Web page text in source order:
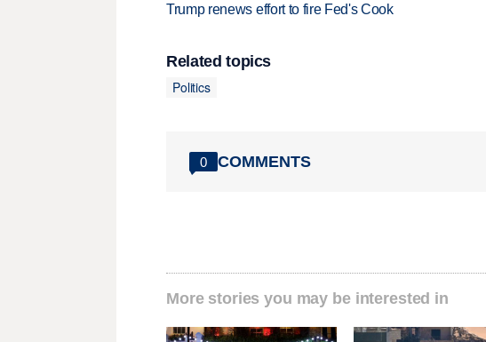
Trump renews effort to fire Fed's Cook
Related topics
Politics
0 COMMENTS
More stories you may be interested in